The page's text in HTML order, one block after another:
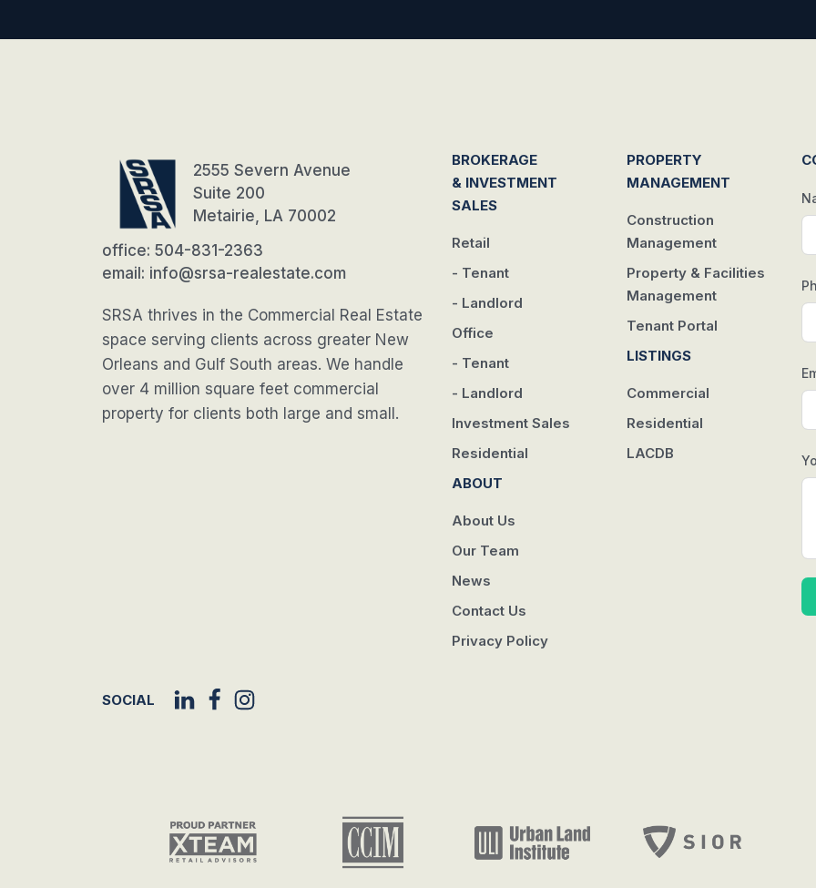
2555 Severn Avenue
Suite 200
Metairie, LA 70002
office: 504-831-2363
email: info@srsa-realestate.com
SRSA thrives in the Commercial Real Estate
space serving clients across greater New
Orleans and Gulf South areas. We handle
over 4 million square feet commercial
property for clients both large and small.
BROKERAGE
& INVESTMENT
SALES
Retail
- Tenant
- Landlord
Office
- Tenant
- Landlord
Investment Sales
Residential
ABOUT
About Us
Our Team
News
Contact Us
Privacy Policy
PROPERTY
MANAGEMENT
Construction
Management
Property & Facilities
Management
Tenant Portal
LISTINGS
Commercial
Residential
LACDB
SOCIAL